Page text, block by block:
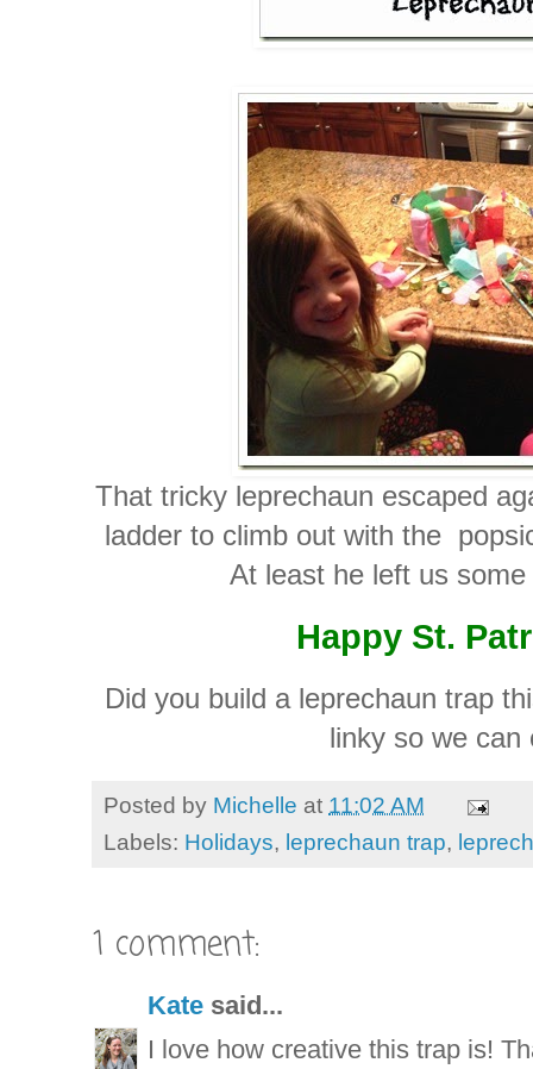
That tricky leprechaun escaped
ladder to climb out with the
At least he left us
Happy St.
Did you build a leprechaun trap
linky so we can
Posted by Michelle at 11:02 AM
Labels: Holidays, leprechaun trap,
1 comment:
Kate said...
I love how creative this trap is!